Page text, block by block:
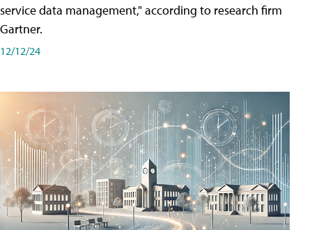
service data management," according to research firm
Gartner.
12/12/24